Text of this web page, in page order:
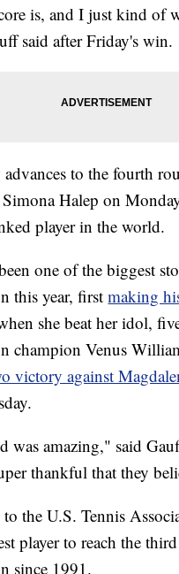
is, and I just kind of
said after Friday's win.
to the fourth
Halep on
player in the world.
one of the biggest
this year, firstmaking
she beat her idol,
champion Venus
victory against
was amazing," said
thankful that they
the U.S. Tennis
player to reach the
since 1991.